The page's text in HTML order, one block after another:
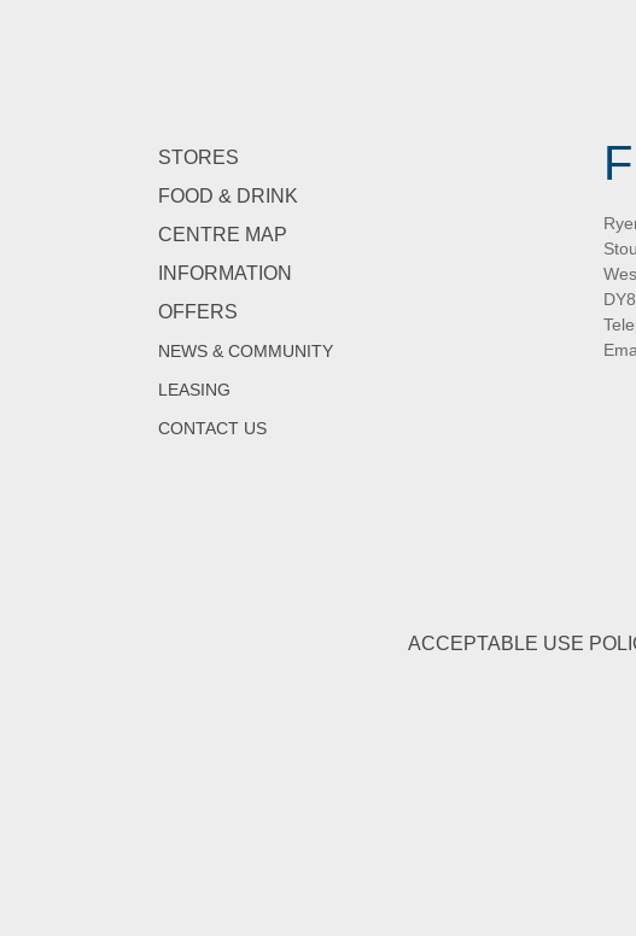
STORES
FOOD & DRINK
CENTRE MAP
INFORMATION
OFFERS
NEWS & COMMUNITY
LEASING
CONTACT US
ACCEPTABLE USE